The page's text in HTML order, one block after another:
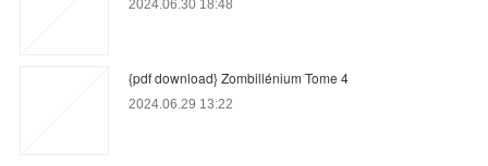
2024.06.30 18:48
{pdf download} Zombillénium Tome 4
2024.06.29 13:22